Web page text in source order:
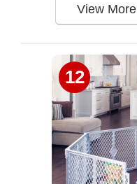
View More
12